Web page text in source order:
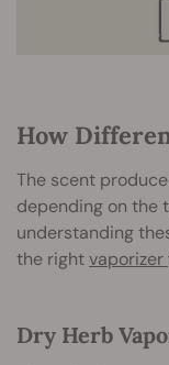
How
The scent
depending on the
understanding
the rightvaporizer
Dry Herb